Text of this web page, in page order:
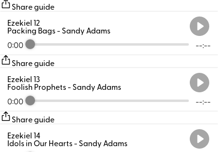
Share guide
0:00 --:--
Ezekiel 12
Packing Bags- Sandy Adams
Share guide
0:00 --:--
Ezekiel 13
Foolish Prophets- Sandy Adams
Share guide
Ezekiel 14
Idols in Our Hearts- Sandy Adams